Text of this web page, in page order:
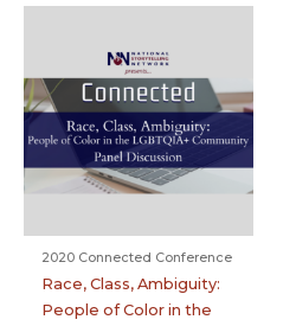
2020 Connected Conference
Race, Class, Ambiguity:
People of Color in the